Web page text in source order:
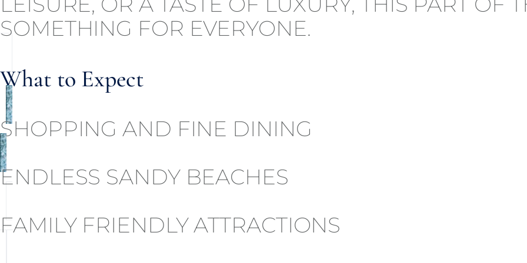
SOMETHING FOR EVERYONE.
What to Expect
SHOPPING AND FINE DINING
ENDLESS SANDY BEACHES
FAMILY FRIENDLY ATTRACTIONS